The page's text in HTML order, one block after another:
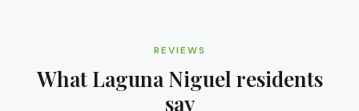
REVIEWS
What Laguna Niguelresidents
say